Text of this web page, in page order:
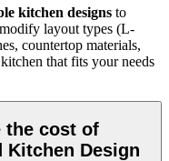
kitchen designs to
layout types (L-
countertop materials,
that fits your needs
the cost of
Kitchen Design